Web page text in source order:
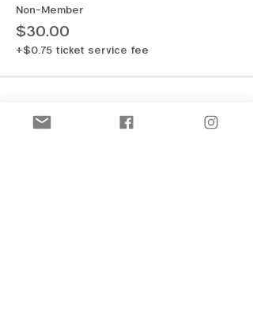
Non-Member
$30.00
+$0.75 ticket service fee